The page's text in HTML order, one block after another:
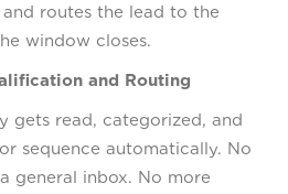
routes the lead to the
window closes.
and Routing
gets read, categorized, and
sequence automatically. No
general inbox. No more